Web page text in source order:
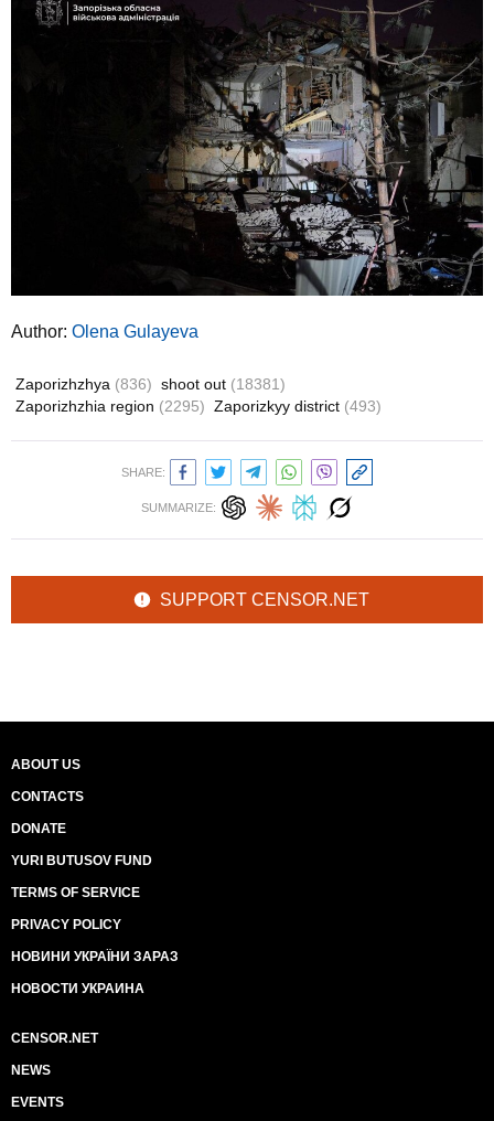
Author: Olena Gulayeva
Zaporizhzhya (836) shoot out (18381)
Zaporizhzhia region (2295) Zaporizkyy district (493)
SHARE:
SUMMARIZE:
SUPPORT CENSOR.NET
ABOUT US
CONTACTS
DONATE
YURI BUTUSOV FUND
TERMS OF SERVICE
PRIVACY POLICY
НОВИНИ УКРАЇНИ ЗАРАЗ
НОВОСТИ УКРАИНА
CENSOR.NET
NEWS
EVENTS